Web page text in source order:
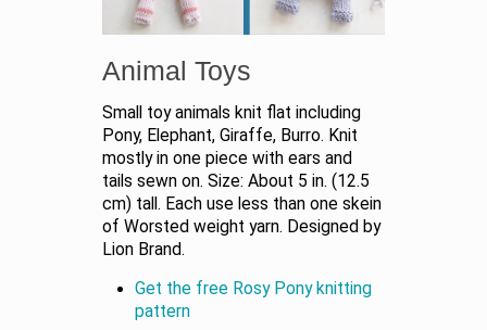
Animal Toys
Small toy animals knit flat including
Pony, Elephant, Giraffe, Burro. Knit
mostly in one piece with ears and
tails sewn on. Size: About 5 in. (12.5
cm) tall. Each use less than one skein
of Worsted weight yarn. Designed by
Lion Brand.
Get the free Rosy Pony knitting
pattern